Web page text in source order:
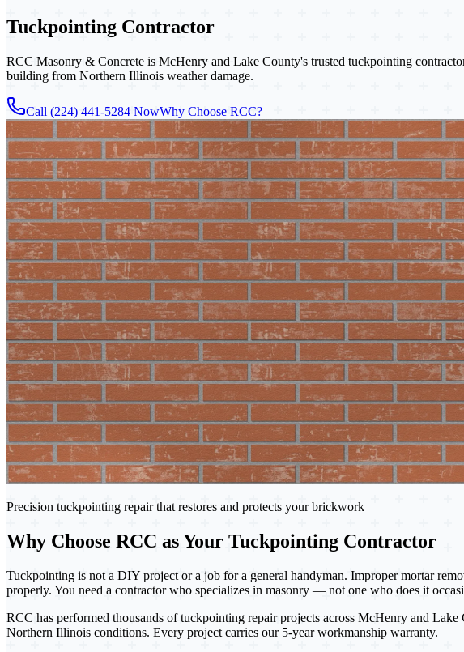
Tuckpointing Contractor
RCC Masonry & Concrete is McHenry and Lake County's trusted tuckpointing
building from Northern Illinois weather damage.
Call (224) 441-5284 NowWhy Choose RCC?
Precision tuckpointing repair that restores and protects your brickwork
Why Choose RCC as Your Tuckpointing Contractor
Tuckpointing is not a DIY project or a job for a general handyman. Improper mortar
properly. You need a contractor who specializes in masonry — not one who does it
RCC has performed thousands of tuckpointing repair projects across McHenry and
Northern Illinois conditions. Every project carries our 5-year workmanship warranty.